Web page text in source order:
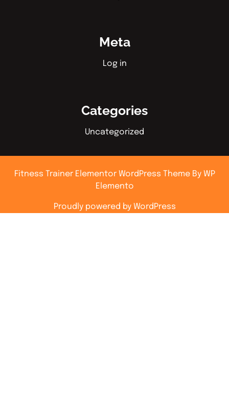
Meta
Log in
Categories
Uncategorized
Fitness Trainer Elementor WordPress Theme By WP
Elemento
Proudly powered by WordPress